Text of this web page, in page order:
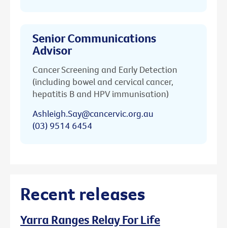
Senior Communications
Advisor
Cancer Screening and Early Detection
(including bowel and cervical cancer,
hepatitis B and HPV immunisation)
Ashleigh.Say@cancervic.org.au
(03) 9514 6454
Recent releases
Yarra Ranges Relay For Life